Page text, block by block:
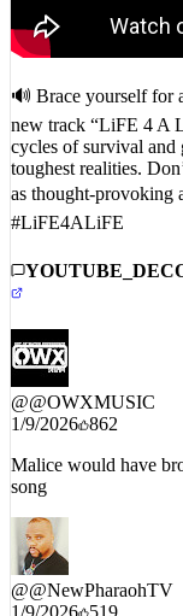
new track “LiFE 4 A
cycles of survival and
toughest realities.
as thought-
#LiFE4ALiFE
@@OWXMUSIC
1/9/2026 862
song
@@NewPharaohTV
1/9/2026 519